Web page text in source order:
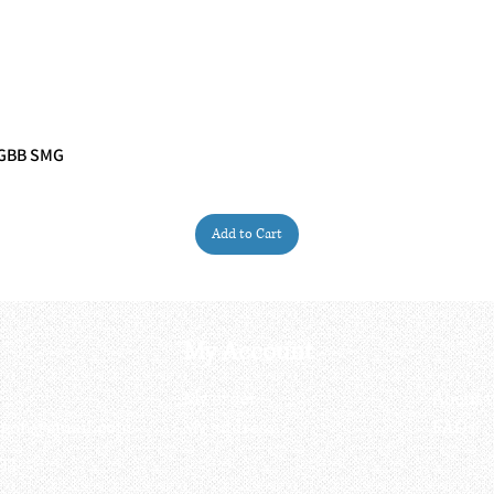
SMG
Add to Cart
My Account
My order
My address
About
FAQs